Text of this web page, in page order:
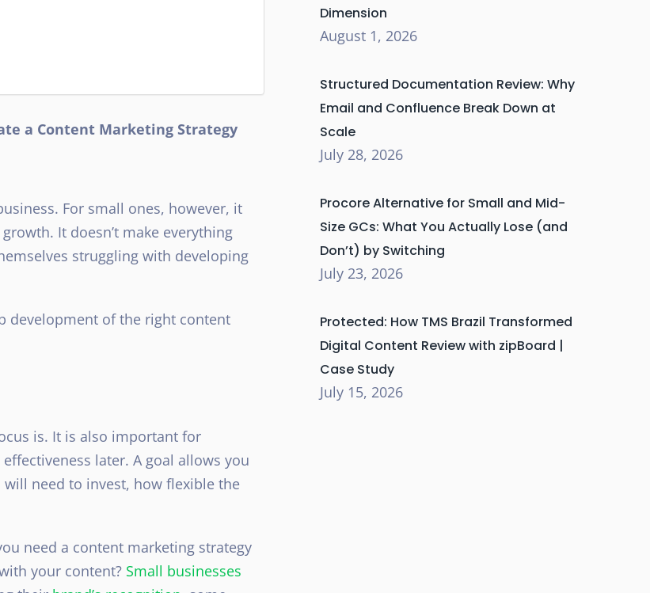
a Content Marketing Strategy
For small ones, however, it
It doesn’t make everything
struggling with developing
development of the right content
is. It is also important for
later. A goal allows you
need to invest, how flexible the
need a content marketing strategy
your content? Small businesses
Dimension
August 1, 2026
Structured Documentation Review: Why
Email and Confluence Break Down at
Scale
July 28, 2026
Procore Alternative for Small and Mid-
Size GCs: What You Actually Lose (and
Don’t) by Switching
July 23, 2026
Protected: How TMS Brazil Transformed
Digital Content Review with zipBoard |
Case Study
July 15, 2026